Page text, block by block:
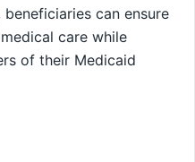
can ensure
care while
of their Medicaid